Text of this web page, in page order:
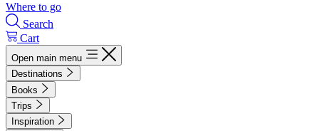
Where to go
Search
Cart
Open main menu
Destinations
Books
Trips
Inspiration